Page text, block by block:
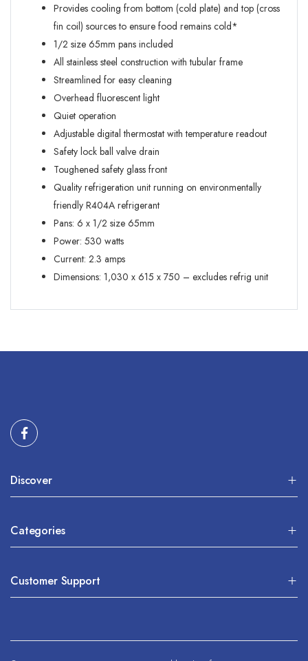
Provides cooling from bottom (cold plate) and top (cross
fin coil) sources to ensure food remains cold*
1/2 size 65mm pans included
All stainless steel construction with tubular frame
Streamlined for easy cleaning
Overhead fluorescent light
Quiet operation
Adjustable digital thermostat with temperature readout
Safety lock ball valve drain
Toughened safety glass front
Quality refrigeration unit running on environmentally
friendly R404A refrigerant
Pans: 6 x 1/2 size 65mm
Power: 530 watts
Current: 2.3 amps
Dimensions: 1,030 x 615 x 750 – excludes refrig unit
Discover
Categories
Customer Support